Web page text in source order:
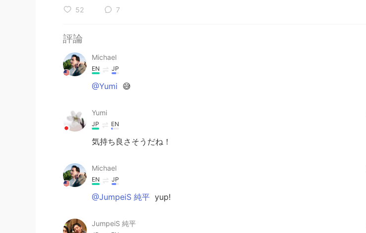
52 7
評論
Michael
EN JP
@Yumi 😅
Yumi
JP EN
気持ち良さそうだね！
Michael
EN JP
@JumpeiS 純平 yup!
JumpeiS 純平